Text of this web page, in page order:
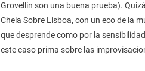
Grovellin son una buena prueba).
Cheia Sobre Lisboa, con un eco de la
que desprende como por la
este caso prima sobre las